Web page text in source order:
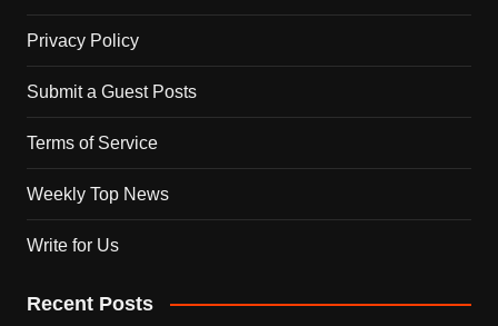
Privacy Policy
Submit a Guest Posts
Terms of Service
Weekly Top News
Write for Us
Recent Posts